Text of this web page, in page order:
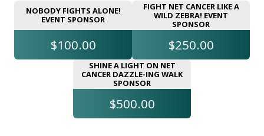
NOBODY FIGHTS ALONE!
EVENT SPONSOR
$100.00
FIGHT NET CANCER LIKE A
WILD ZEBRA! EVENT
SPONSOR
$250.00
SHINE A LIGHT ON NET
CANCER DAZZLE-ING WALK
SPONSOR
$500.00